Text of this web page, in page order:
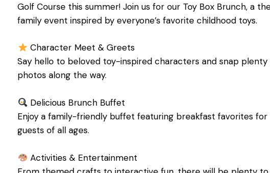
Golf Course this summer! Join us for our Toy Box Brunch, a
family event inspired by everyone’s favorite childhood toys.
Character Meet & Greets
Say hello to beloved toy-inspired characters and snap plenty
photos along the way.
Delicious Brunch Buffet
Enjoy a family-friendly buffet featuring breakfast favorites for
guests of all ages.
Activities & Entertainment